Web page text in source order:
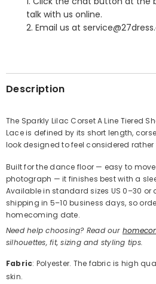
Share
talk with us online.
2. Email us at
Description
The Sparkly Lilac Corset A Line Tiered
Lace is defined by its short length,
look designed to feel considered
Built for the dance floor — easy to
photograph — it finishes best with a
Available in standard sizes US 0–30 or
shipping in 5–10 business days, so
homecoming date.
Need help choosing? Read our
silhouettes, fit, sizing and styling tips.
Fabric: Polyester. The fabric is high
skin.